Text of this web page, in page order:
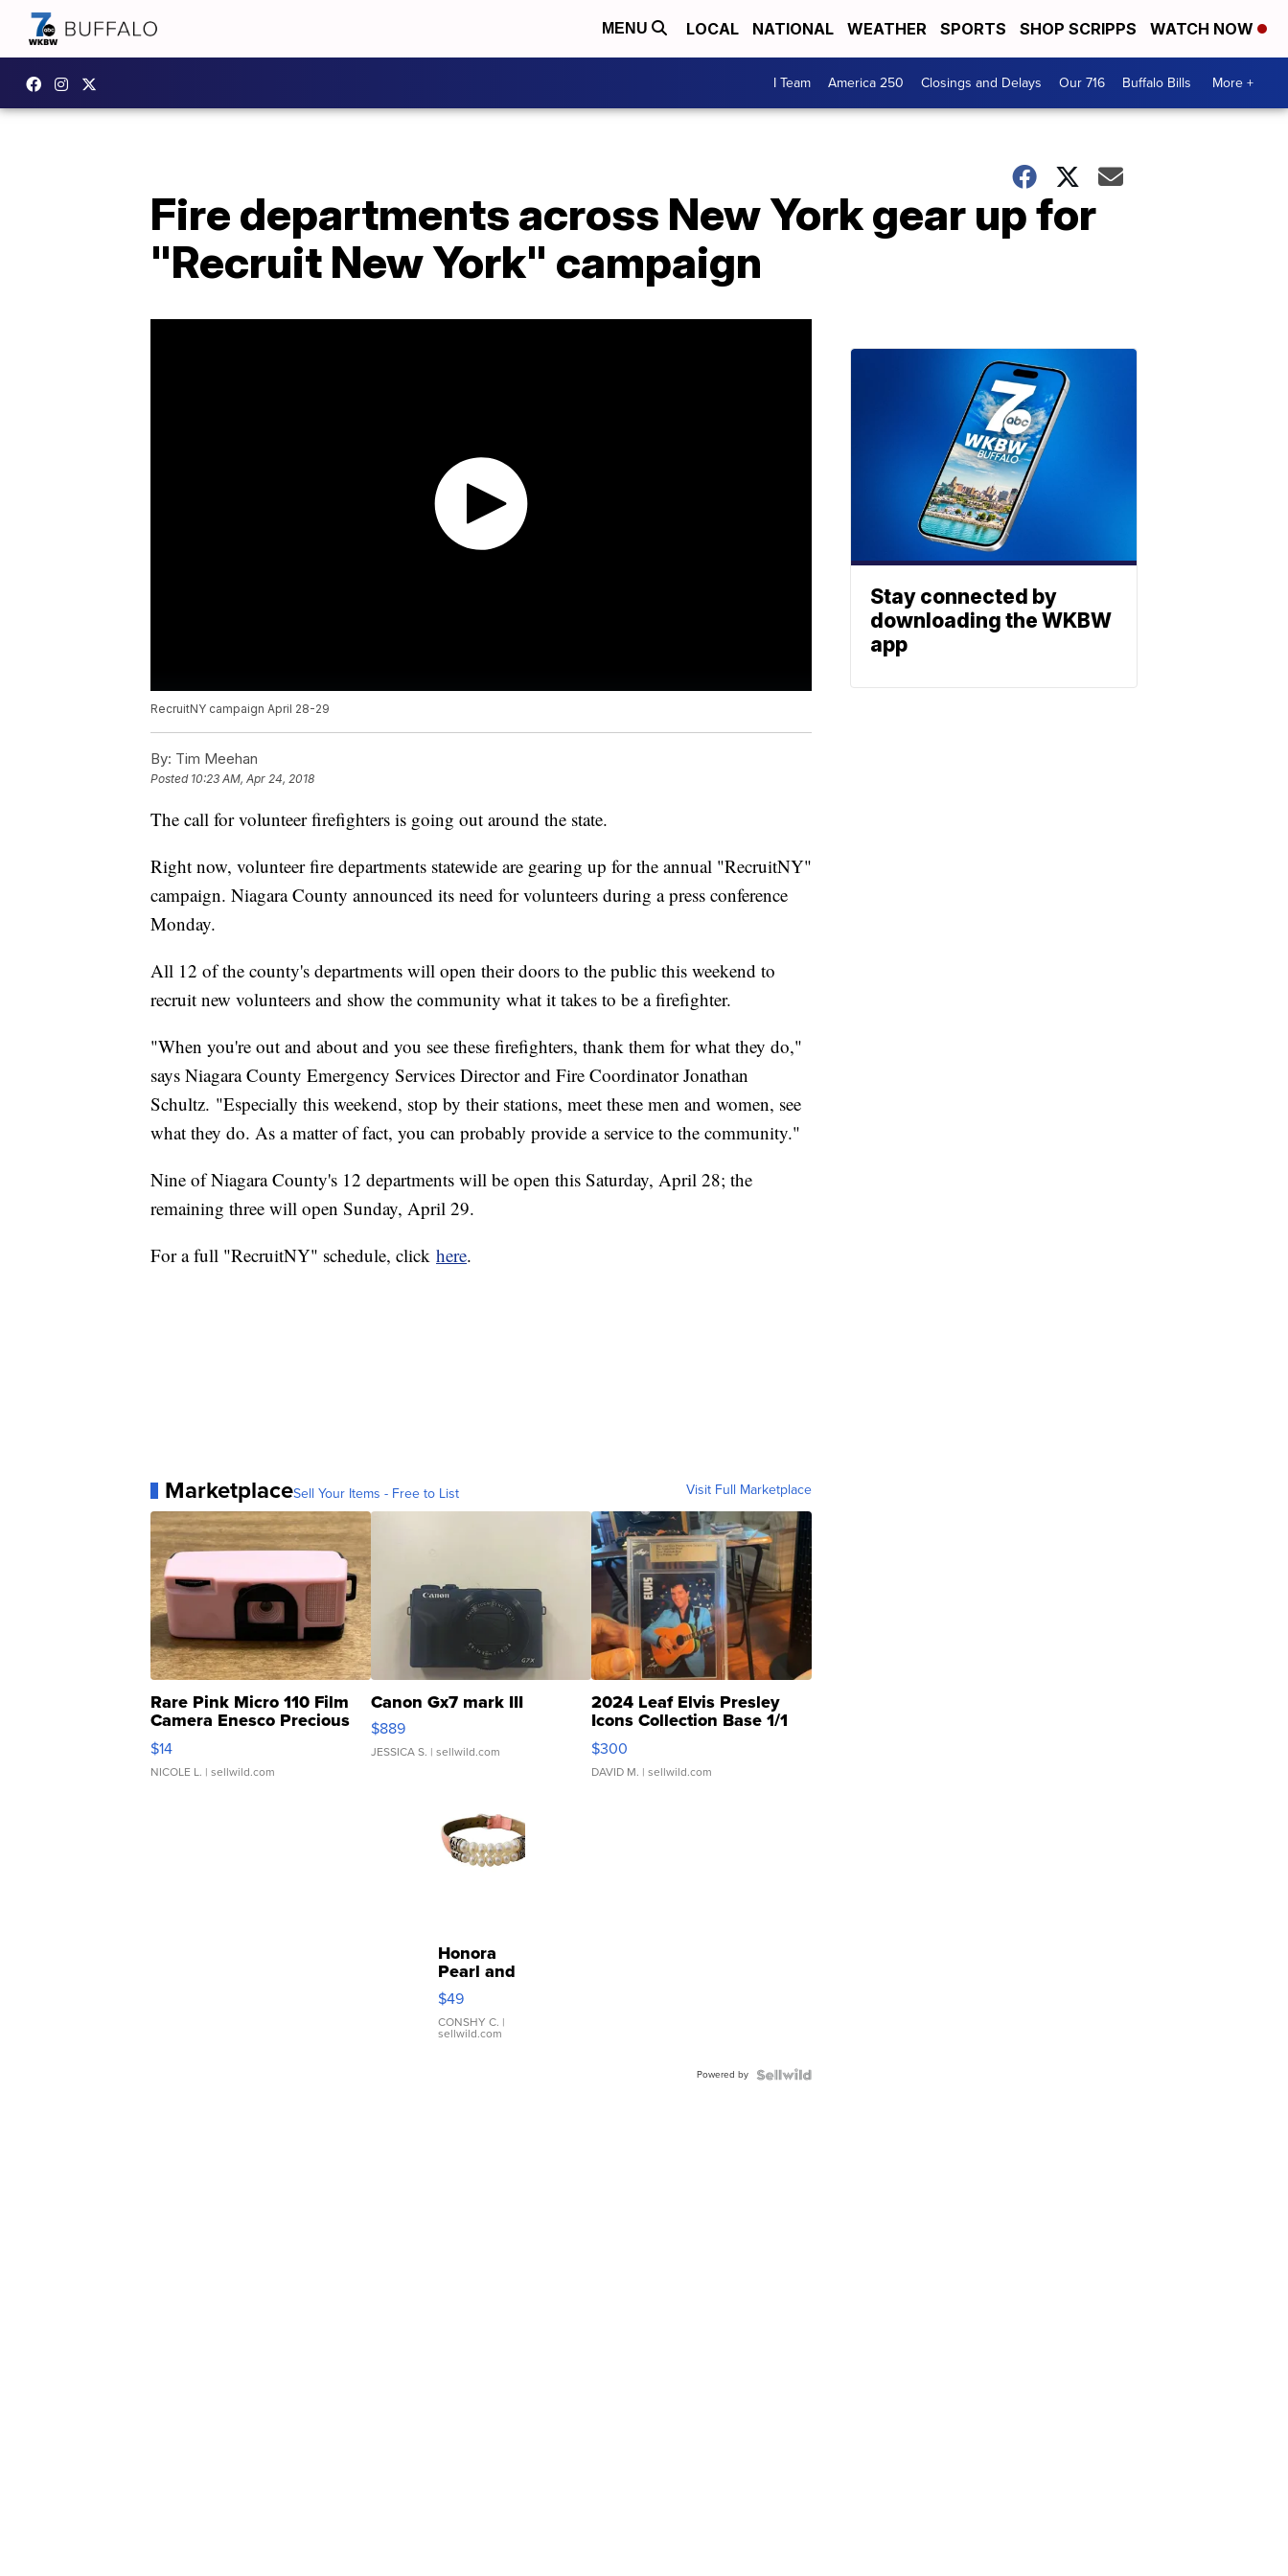
MENU LOCAL NATIONAL WEATHER SPORTS SHOP SCRIPPS WATCH NOW
I Team America 250 Closings and Delays Our 716 Buffalo Bills More +
Fire departments across New York gear up for
"Recruit New York" campaign
RecruitNY campaign April 28-29
By: Tim Meehan
Posted 10:23 AM, Apr 24, 2018
The call for volunteer firefighters is going out around the state.
Right now, volunteer fire departments statewide are gearing up for the annual "RecruitNY"
campaign. Niagara County announced its need for volunteers during a press conference
Monday.
All 12 of the county's departments will open their doors to the public this weekend to
recruit new volunteers and show the community what it takes to be a firefighter.
"When you're out and about and you see these firefighters, thank them for what they do,"
says Niagara County Emergency Services Director and Fire Coordinator Jonathan
Schultz. "Especially this weekend, stop by their stations, meet these men and women, see
what they do. As a matter of fact, you can probably provide a service to the community."
Nine of Niagara County's 12 departments will be open this Saturday, April 28; the
remaining three will open Sunday, April 29.
For a full "RecruitNY" schedule, click here.
MarketplaceSell Your Items - Free to List Visit Full Marketplace
Rare Pink Micro 110 Film
Camera Enesco Precious
Moments TD4
$14
NICOLE L. | sellwild.com
Canon Gx7 mark III
$889
JESSICA S. | sellwild.com
2024 Leaf Elvis Presley
Icons Collection Base 1/1
SSP Clear ...
$300
DAVID M. | sellwild.com
Honora
Pearl and
Pink
Leather
Bracelet
Adjustable
$49
CONSHY C. |
sellwild.com
Powered by
Stay connected by
downloading the WKBW
app